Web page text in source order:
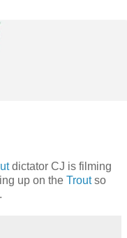
dictator CJ is filming
up on the Troutso